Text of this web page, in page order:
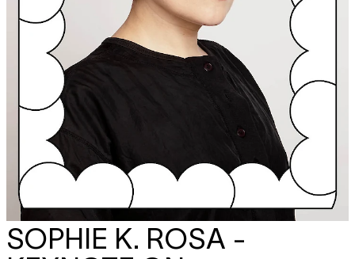
SOPHIE K. ROSA -